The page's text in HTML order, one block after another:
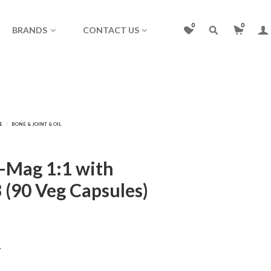
BRANDS CONTACT US 0 0
Mag 1:1 with
Veg Capsules)